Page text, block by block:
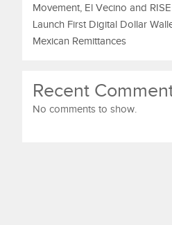
Movement, El Vecino and
Launch First Digital Dollar
Mexican Remittances
Recent
No comments to show.